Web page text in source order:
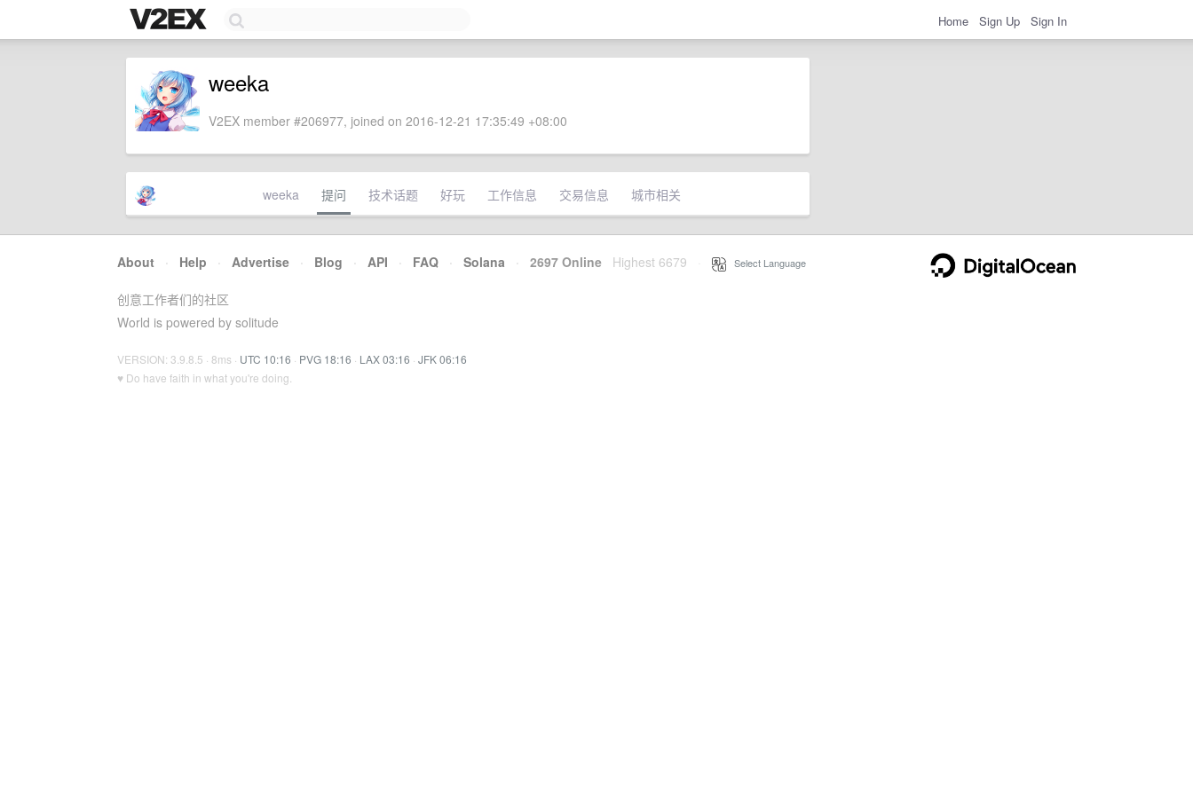
Home Sign Up Sign In
weeka
V2EX member #206977, joined on 2016-12-21 17:35:49 +08:00
weeka 提问 技术话题 好玩 工作信息 交易信息 城市相关
About · Help · Advertise · Blog · API · FAQ · Solana · 2697 Online Highest 6679 Select Language
创意工作者们的社区
World is powered by solitude
VERSION: 3.9.8.5 · 8ms · UTC 10:16 · PVG 18:16 · LAX 03:16 · JFK 06:16
♥ Do have faith in what you're doing.